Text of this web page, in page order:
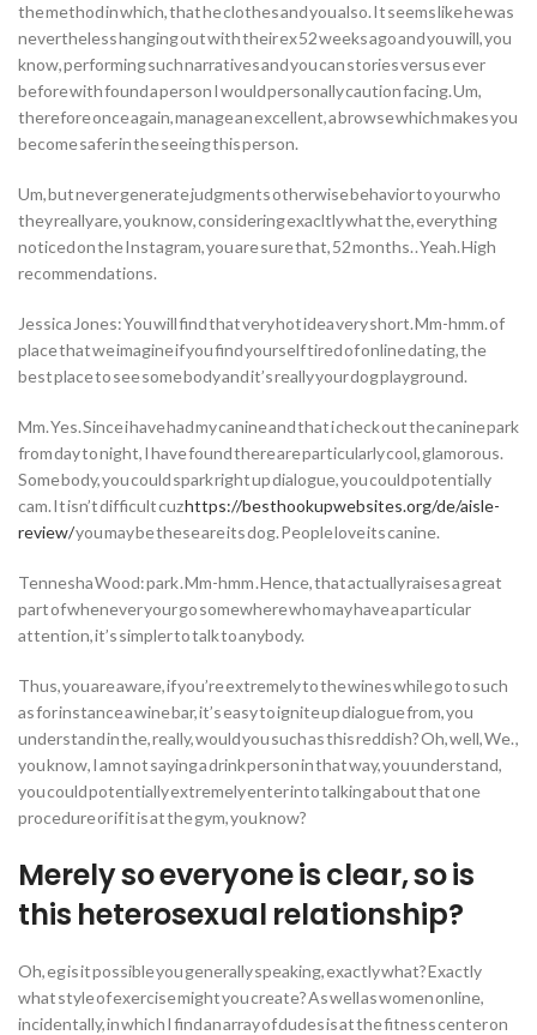
the method in which, that he clothes and you also. It seems like he was
nevertheless hanging out with their ex 52 weeks ago and you will, you
know, performing such narratives and you can stories versus ever
before with found a person I would personally caution facing. Um,
therefore once again, manage an excellent, a browse which makes you
become safer in the seeing this person.
Um, but never generate judgments otherwise behavior to your who
they really are, you know, considering exacltly what the, everything
noticed on the Instagram, you are sure that, 52 months. . Yeah. High
recommendations.
Jessica Jones: You will find that very hot idea very short.Mm-hmm. of
place that we imagine if you find yourself tired of online dating, the
best place to see some body and it’s really your dog playground.
Mm. Yes. Since i have had my canine and that i check out the canine park
from day to night, I have found there are particularly cool, glamorous.
Some body, you could spark right up dialogue, you could potentially
cam. It isn’t difficult cuzhttps://besthookupwebsites.org/de/aisle-
review/you may be these are its dog. People love its canine.
Tennesha Wood: park . Mm-hmm . Hence, that actually raises a great
part of whenever your go somewhere who may have a particular
attention, it’s simpler to talk to anybody.
Thus, you are aware, if you’re extremely to the wines while go to such
as for instance a wine bar, it’s easy to ignite up dialogue from, you
understand in the, really, would you such as this reddish? Oh, well, We. ,
you know, I am not saying a drink person in that way, you understand,
you could potentially extremely enter into talking about that one
procedure or if it is at the gym, you know?
Merely so everyone is clear, so is
this heterosexual relationship?
Oh, eg is it possible you generally speaking, exactly what? Exactly
what style of exercise might you create? As well as women online,
incidentally, in which I find an array of dudes is at the fitness center on